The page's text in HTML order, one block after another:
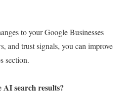
to your Google Businesses
and trust signals, you can improve
section.
AI search results?